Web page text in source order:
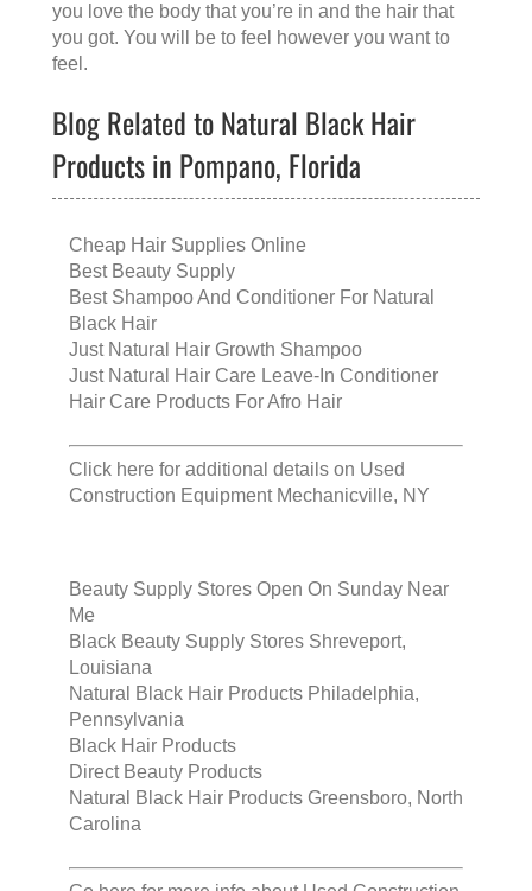
you love the body that you’re in and the hair that
you got. You will be to feel however you want to
feel.
Blog Related to Natural Black Hair
Products in Pompano, Florida
Cheap Hair Supplies Online
Best Beauty Supply
Best Shampoo And Conditioner For Natural
Black Hair
Just Natural Hair Growth Shampoo
Just Natural Hair Care Leave-In Conditioner
Hair Care Products For Afro Hair
Click here for additional details on Used
Construction Equipment Mechanicville, NY
Beauty Supply Stores Open On Sunday Near
Me
Black Beauty Supply Stores Shreveport,
Louisiana
Natural Black Hair Products Philadelphia,
Pennsylvania
Black Hair Products
Direct Beauty Products
Natural Black Hair Products Greensboro, North
Carolina